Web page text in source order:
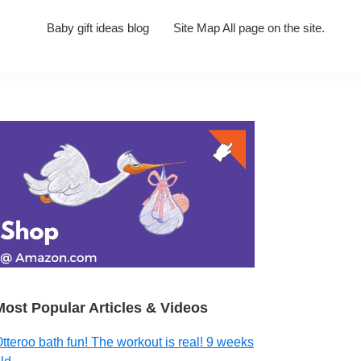
Baby gift ideas blog Site Map All page on the site.
Popular Articles & Videos
bath fun! The workout is real! 9 weeks